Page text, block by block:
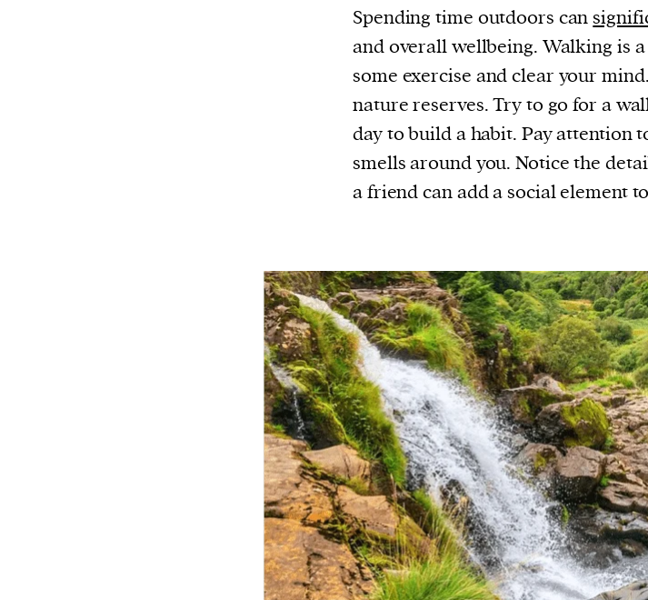
Spending time outdoors can
and overall wellbeing. Walking is
some exercise and clear your
nature reserves. Try to go for a
day to build a habit. Pay attention
smells around you. Notice the
a friend can add a social element